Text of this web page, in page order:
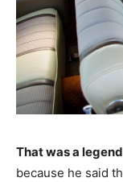
That was a
because he said